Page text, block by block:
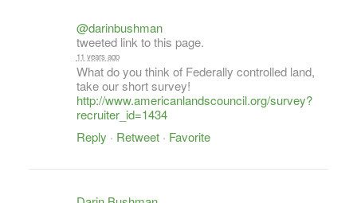
@darinbushman
tweeted link to this page.
11 years ago
What do you think of Federally controlled land,
take our short survey!
http://www.americanlandscouncil.org/survey?
recruiter_id=1434
Reply · Retweet· Favorite